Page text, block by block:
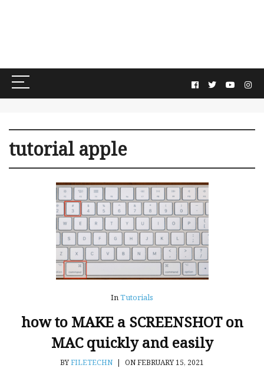
tutorial apple
InTutorials
how to MAKE a SCREENSHOT on
MAC quickly and easily
BYFILETECHN | ON FEBRUARY 15, 2021